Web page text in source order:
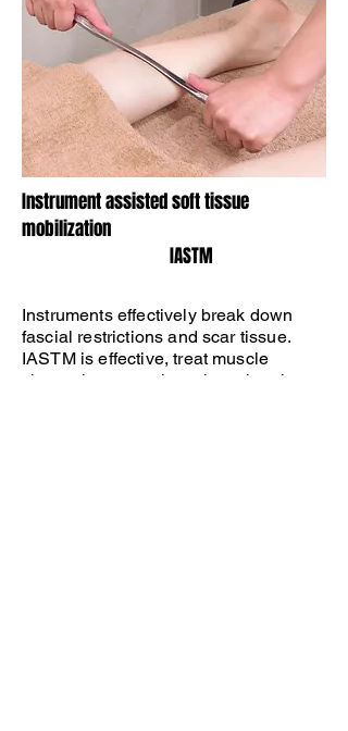
​Instrument assisted soft tissue
mobilization
​ IASTM
​Instruments effectively break down
fascial restrictions and scar tissue.
IASTM is effective, treat muscle
shortening, neural tension, chronic